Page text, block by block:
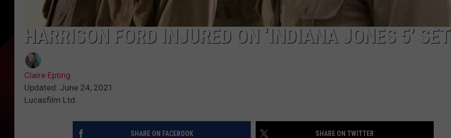
HARRISON FORD INJURED ON ‘INDIANA JONES 5’ SET
Claire Epting
Updated: June 24, 2021
Lucasfilm Ltd.
SHARE ON FACEBOOK SHARE ON TWITTER